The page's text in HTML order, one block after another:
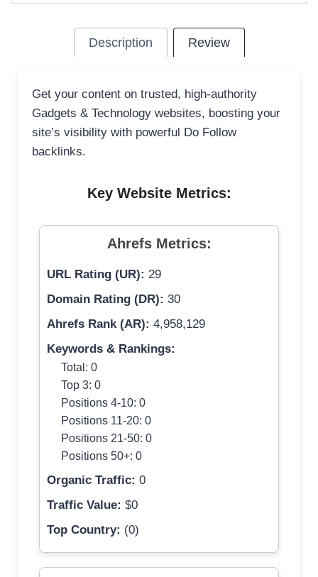
Description Review
Get your content on trusted, high-authority
Gadgets & Technology websites, boosting your
site’s visibility with powerful Do Follow
backlinks.
Key Website Metrics:
Ahrefs Metrics:
URL Rating (UR): 29
Domain Rating (DR): 30
Ahrefs Rank (AR): 4,958,129
Keywords & Rankings:
Total: 0
Top 3: 0
Positions 4-10: 0
Positions 11-20: 0
Positions 21-50: 0
Positions 50+: 0
Organic Traffic: 0
Traffic Value: $0
Top Country: (0)